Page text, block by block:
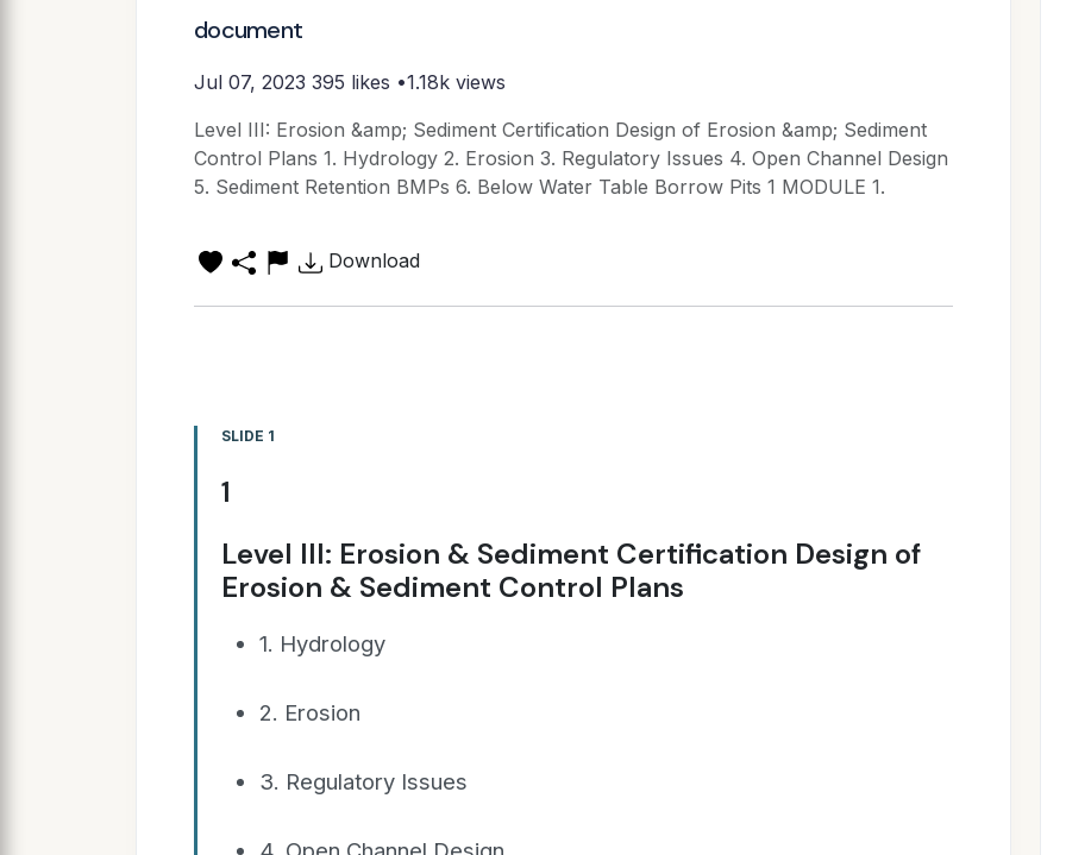
document
Jul 07, 2023 395 likes •1.18k views
Level III: Erosion &amp; Sediment Certification Design of Erosion &amp; Sediment
Control Plans 1. Hydrology 2. Erosion 3. Regulatory Issues 4. Open Channel Design
5. Sediment Retention BMPs 6. Below Water Table Borrow Pits 1 MODULE 1.
Download
SLIDE 1
1
Level III: Erosion & Sediment Certification Design of
Erosion & Sediment Control Plans
1. Hydrology
2. Erosion
3. Regulatory Issues